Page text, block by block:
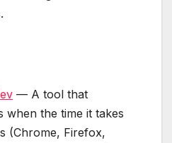
— A tool that
when the time it takes
(Chrome, Firefox,